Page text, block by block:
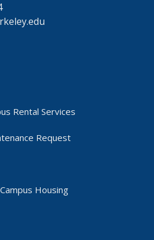
Rental Services
Request
Housing